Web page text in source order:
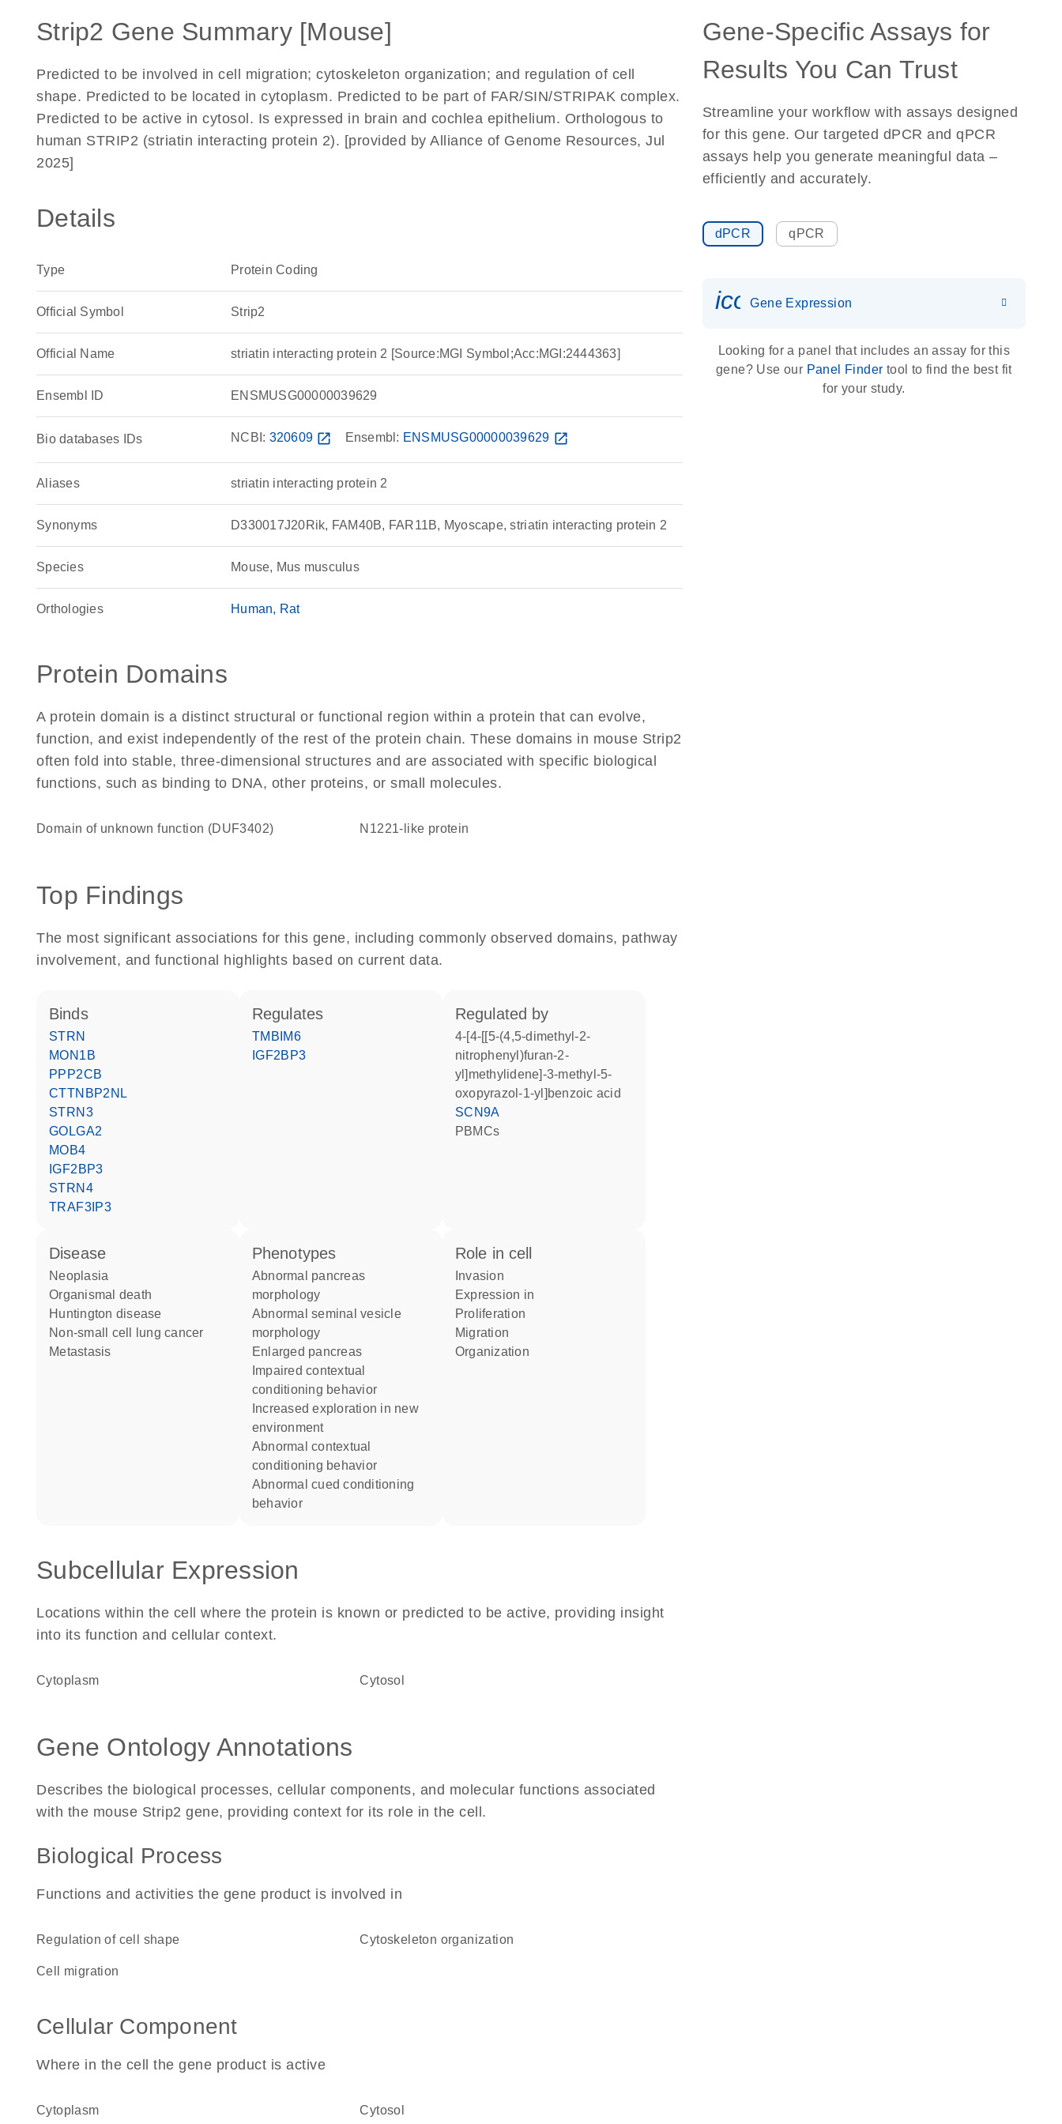
Strip2 Gene Summary [Mouse]
Predicted to be involved in cell migration; cytoskeleton organization; and regulation of cell
shape. Predicted to be located in cytoplasm. Predicted to be part of FAR/SIN/STRIPAK complex.
Predicted to be active in cytosol. Is expressed in brain and cochlea epithelium. Orthologous to
human STRIP2 (striatin interacting protein 2). [provided by Alliance of Genome Resources, Jul
2025]
Details
Type Protein Coding
Official Symbol Strip2
Official Name striatin interacting protein 2 [Source:MGI Symbol;Acc:MGI:2444363]
Ensembl ID ENSMUSG00000039629
Bio databases IDs NCBI: 320609 open_in_new Ensembl: ENSMUSG00000039629 open_in_new
Aliases striatin interacting protein 2
Synonyms D330017J20Rik, FAM40B, FAR11B, Myoscape, striatin interacting protein 2
Species Mouse, Mus musculus
Orthologies Human Rat
Protein Domains
A protein domain is a distinct structural or functional region within a protein that can evolve,
function, and exist independently of the rest of the protein chain. These domains in mouse Strip2
often fold into stable, three-dimensional structures and are associated with specific biological
functions, such as binding to DNA, other proteins, or small molecules.
Domain of unknown function (DUF3402) N1221-like protein
Top Findings
The most significant associations for this gene, including commonly observed domains, pathway
involvement, and functional highlights based on current data.
binds
STRN
MON1B
PPP2CB
CTTNBP2NL
STRN3
GOLGA2
MOB4
IGF2BP3
STRN4
TRAF3IP3
regulates
TMBIM6
IGF2BP3
regulated by
4-[4-[[5-(4,5-dimethyl-2-
nitrophenyl)furan-2-
yl]methylidene]-3-methyl-5-
oxopyrazol-1-yl]benzoic acid
SCN9A
PBMCs
disease
neoplasia
organismal death
Huntington disease
non-small cell lung cancer
metastasis
phenotypes
abnormal pancreas
morphology
abnormal seminal vesicle
morphology
enlarged pancreas
conditioning behavior
environment
abnormal contextual
conditioning behavior
abnormal cued conditioning
behavior
role in cell
invasion
expression in
proliferation
migration
organization
Subcellular Expression
Locations within the cell where the protein is known or predicted to be active, providing insight
into its function and cellular context.
Cytoplasm cytosol
Gene Ontology Annotations
Describes the biological processes, cellular components, and molecular functions associated
with the mouse Strip2 gene, providing context for its role in the cell.
Biological Process
Functions and activities the gene product is involved in
regulation of cell shape cytoskeleton organization
cell migration
Cellular Component
Where in the cell the gene product is active
cytoplasm cytosol
Gene-Specific Assays for
Results You Can Trust
Streamline your workflow with assays designed
for this gene. Our targeted dPCR and qPCR
assays help you generate meaningful data –
efficiently and accurately.
dPCR qPCR
Gene Expression
Looking for a panel that includes an assay for this
gene? Use our Panel Finder tool to find the best fit
for your study.